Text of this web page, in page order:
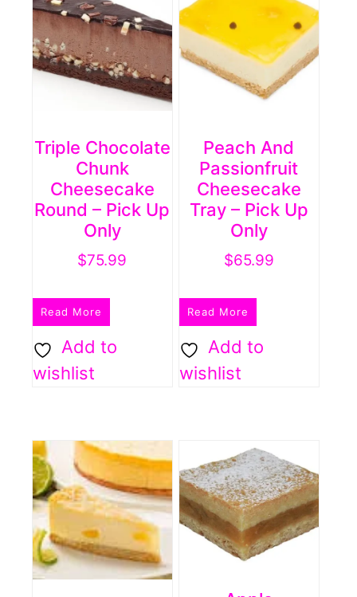
Triple Chocolate
Chunk
Cheesecake
Round – Pick Up
Only
$75.99
Read More
Add to
wishlist
Peach And
Passionfruit
Cheesecake
Tray – Pick Up
Only
$65.99
Read More
Add to
wishlist